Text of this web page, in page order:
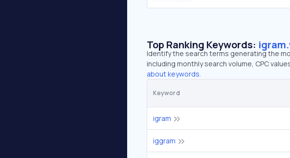
Top Ranking Keywords:
Identify the search terms generating the
including monthly search volume, CPC
about keywords.
Keyword
igram
iggram